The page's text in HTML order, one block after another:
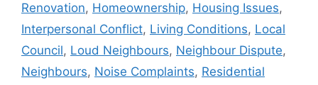
Renovation, Homeownership, Housing Issues,
Interpersonal Conflict, Living Conditions, Local
Council, Loud Neighbours, Neighbour Dispute,
Neighbours, Noise Complaints, Residential